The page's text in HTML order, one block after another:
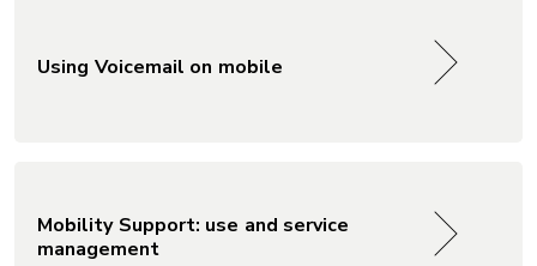
Using Voicemail on mobile
Mobility Support: use and service
management